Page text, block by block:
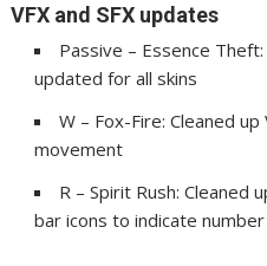
VFX and SFX updates
Passive – Essence Theft:
updated for all skins
W – Fox-Fire: Cleaned
movement
R – Spirit Rush: Cleaned
bar icons to indicate